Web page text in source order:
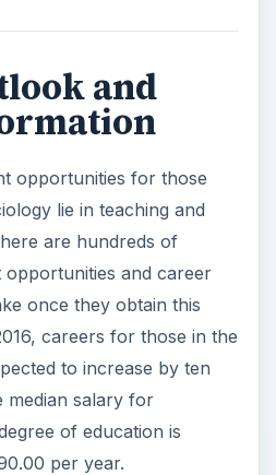
and
opportunities for those
lie in teaching and
are hundreds of
and career
once they obtain this
careers for those in the
to increase by ten
median salary for
of education is
per year.